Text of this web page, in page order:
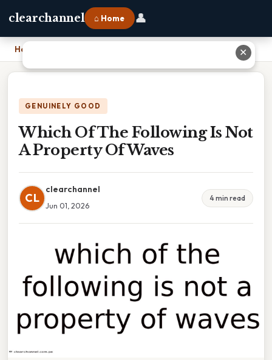
clearchannel ⌂ Home 👤
Home
GENUINELY GOOD
Which Of The Following Is Not
A Property Of Waves
CL
clearchannel
Jun 01, 2026
4 min read
✕